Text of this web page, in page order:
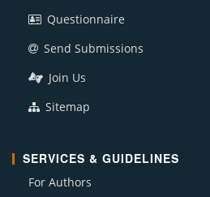
Questionnaire
Send Submissions
Join Us
Sitemap
SERVICES & GUIDELINES
For Authors